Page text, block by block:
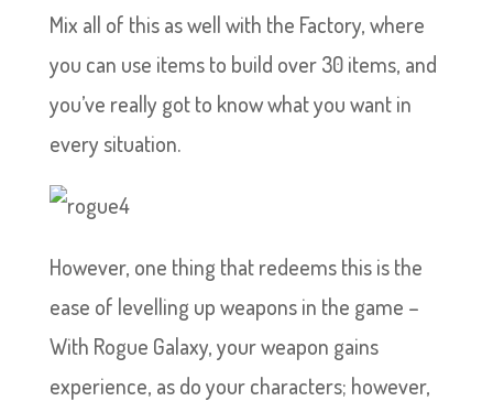
Mix all of this as well with the Factory, where
you can use items to build over 30 items, and
you’ve really got to know what you want in
every situation.
However, one thing that redeems this is the
ease of levelling up weapons in the game –
With Rogue Galaxy, your weapon gains
experience, as do your characters; however,